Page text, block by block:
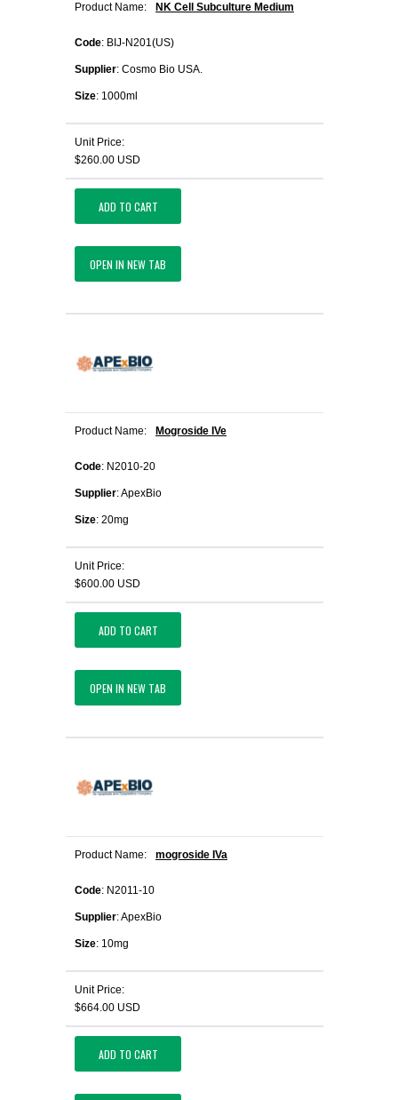
Product Name: NK Cell Subculture Medium
Code: BIJ-N201(US)
Supplier: Cosmo Bio USA.
Size: 1000ml
Unit Price:
$260.00 USD
ADD TO CART
OPEN IN NEW TAB
Product Name: Mogroside IVe
Code: N2010-20
Supplier: ApexBio
Size: 20mg
Unit Price:
$600.00 USD
ADD TO CART
OPEN IN NEW TAB
Product Name: mogroside IVa
Code: N2011-10
Supplier: ApexBio
Size: 10mg
Unit Price:
$664.00 USD
ADD TO CART